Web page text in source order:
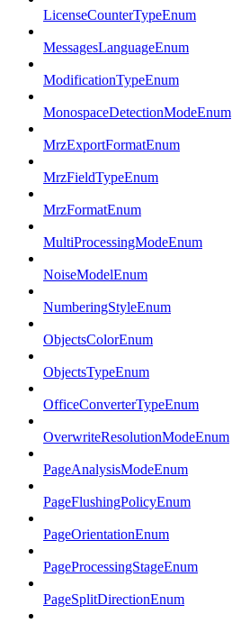
LicenseCounterTypeEnum
MessagesLanguageEnum
ModificationTypeEnum
MonospaceDetectionModeEnum
MrzExportFormatEnum
MrzFieldTypeEnum
MrzFormatEnum
MultiProcessingModeEnum
NoiseModelEnum
NumberingStyleEnum
ObjectsColorEnum
ObjectsTypeEnum
OfficeConverterTypeEnum
OverwriteResolutionModeEnum
PageAnalysisModeEnum
PageFlushingPolicyEnum
PageOrientationEnum
PageProcessingStageEnum
PageSplitDirectionEnum